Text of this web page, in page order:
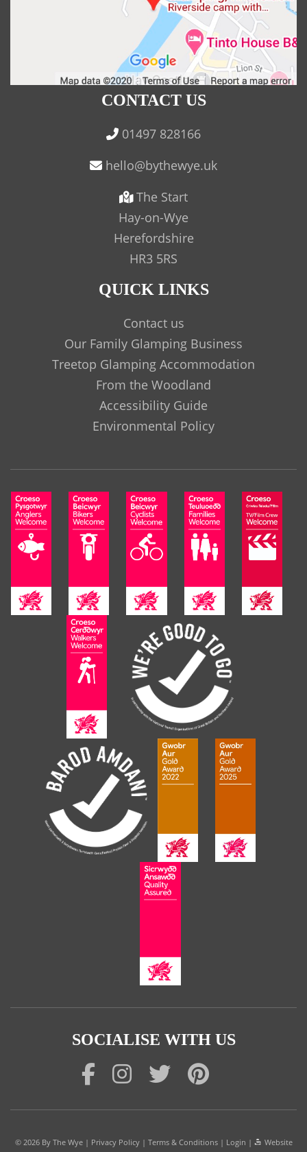
CONTACT US
01497 828166
The Start
Hay-on-Wye
Herefordshire
HR3 5RS
QUICK LINKS
Contact us
Our Family Glamping Business
Treetop Glamping Accommodation
From the Woodland
Accessibility Guide
Environmental Policy
SOCIALISE WITH US
© 2026 By The Wye| Privacy Policy| Terms & Conditions| Login | Website